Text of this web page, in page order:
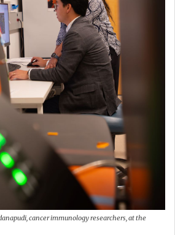
cancer immunology researchers, at the